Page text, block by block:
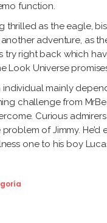
function.
thrilled as the eagle,
adventure, as
try right back which
Look Universe
mainly
challenge from
Curious
of Jimmy.
one to his boy